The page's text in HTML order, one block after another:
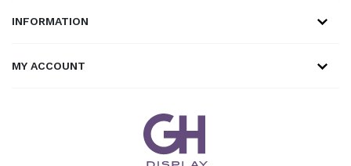
INFORMATION
MY ACCOUNT